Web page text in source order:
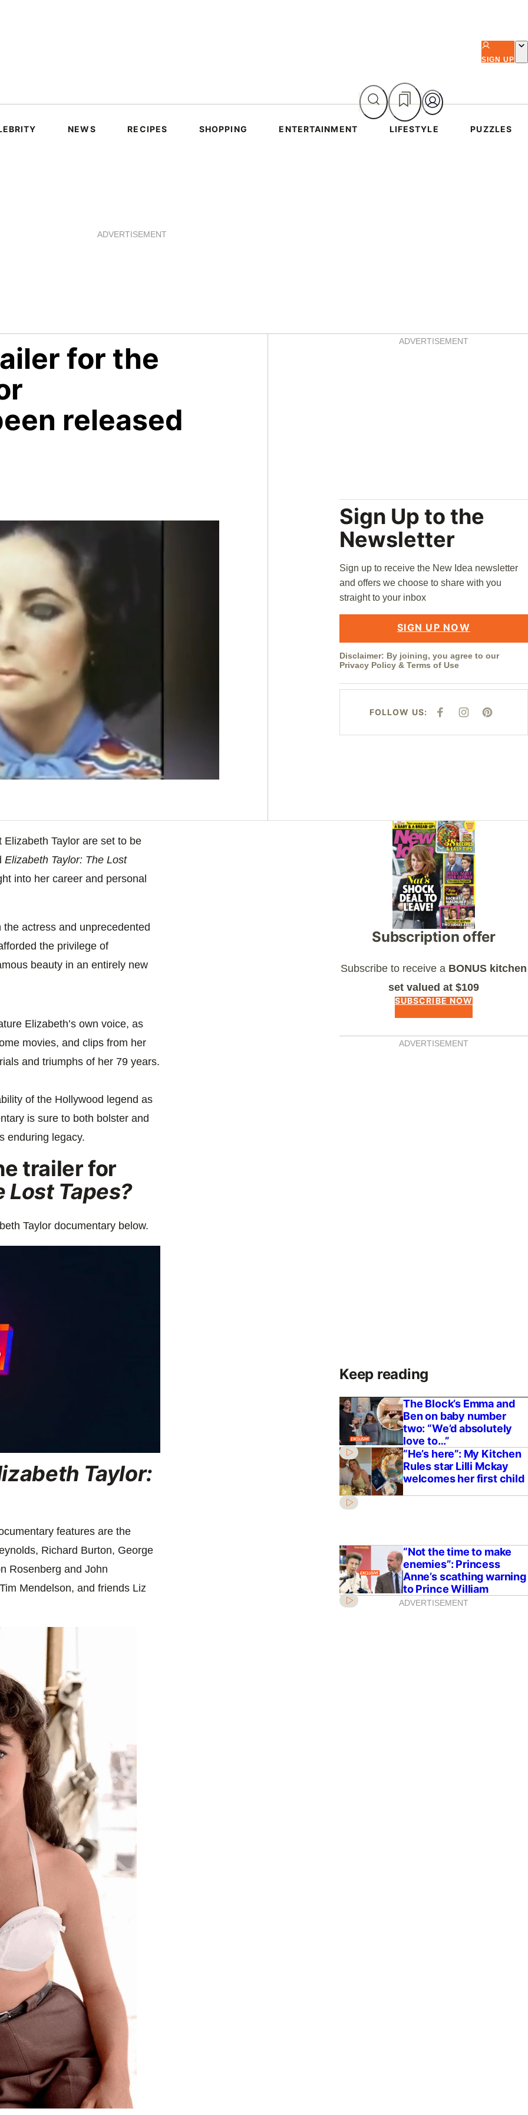
SIGN UP
NEWS RECIPES SHOPPING ENTERTAINMENT LIFESTYLE PUZZLES
ADVERTISEMENT
for the
released
AsidesADVERTISEMENT
Sign Up to the
Newsletter
Sign up to receive the New Idea newsletter
and offers we choose to share with you
straight to your inbox
SIGN UP NOW
Disclaimer: By joining, you agree to our
Privacy Policy & Terms of Use
FOLLOW US:
F
E
I
T
P
T
Taylor are set to be
Elizabeth Taylor: The Lost
into her career and personal
actress and unprecedented
the privilege of
beauty in an entirely new
Elizabeth’s own voice, as
movies, and clips from her
and triumphs of her 79 years.
of the Hollywood legend as
is sure to both bolster and
enduring legacy.
trailer for
Lost Tapes?
Taylor documentary below.
Taylor:
features are the
Richard Burton, George
Rosenberg and John
Mendelson, and friends Liz
Asides
Subscription offer
Subscribe to receive a BONUS kitchen
set valued at $109
SUBSCRIBE NOW
ADVERTISEMENT
Keep reading
The Block’s Emma and
Ben on baby number
two: “We’d absolutely
love to…”
“He’s here”: My Kitchen
Rules star Lilli Mckay
welcomes her first child
“Not the time to make
enemies”: Princess
Anne’s scathing warning
to Prince William
ADVERTISEMENT